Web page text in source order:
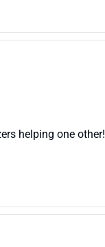
helping one other!